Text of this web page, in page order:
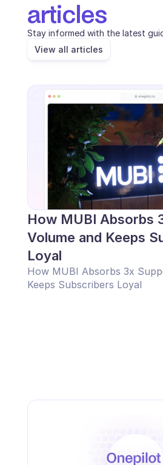
articles
Stay informed with the latest
View all articles
How MUBI Absorbs
Volume and Keeps
Loyal
How MUBI Absorbs 3x
Keeps Subscribers Loyal